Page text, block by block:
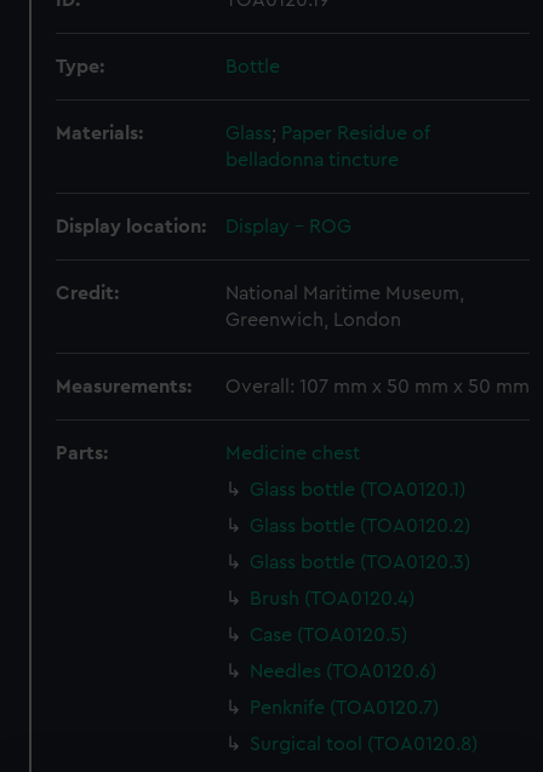
Type: Bottle
Materials: Glass; Paper Residue of
belladonna tincture
Display location: Display - ROG
Credit:
National Maritime Museum,
Greenwich, London
Measurements: Overall: 107 mm x 50 mm x 50 mm
Parts:
Medicine chest
Glass bottle (TOA0120.1)
Glass bottle (TOA0120.2)
Glass bottle (TOA0120.3)
Brush (TOA0120.4)
Case (TOA0120.5)
Needles (TOA0120.6)
Penknife (TOA0120.7)
Surgical tool (TOA0120.8)